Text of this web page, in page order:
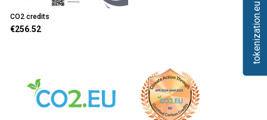
CO2 credits
€256.52 tokenization.eu